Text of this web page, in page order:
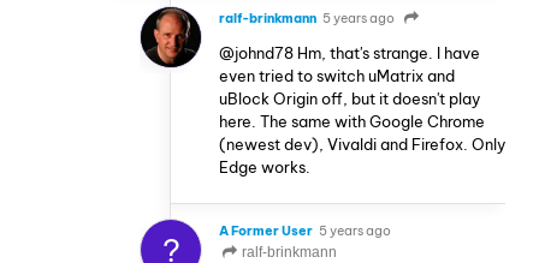
ralf-brinkmann 5 years ago
@johnd78 Hm, that's strange. I have
even tried to switch uMatrix and
uBlock Origin off, but it doesn't play
here. The same with Google Chrome
(newest dev), Vivaldi and Firefox. Only
Edge works.
? A Former User 5 years ago
ralf-brinkmann